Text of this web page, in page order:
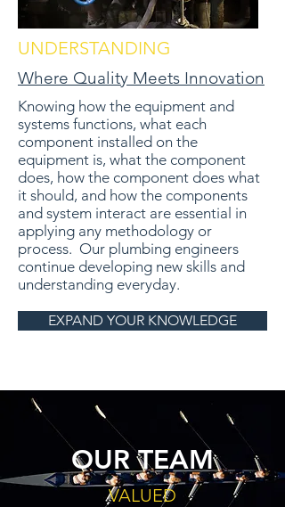
UNDERSTANDING
Where Quality Meets Innovation
Knowing how the equipment and
systems functions, what each
component installed on the
equipment is, what the component
does, how the component does what
it should, and how the components
and system interact are essential in
applying any methodology or
process. Our plumbing engineers
continue developing new skills and
understanding everyday.
EXPAND YOUR KNOWLEDGE
OUR TEAM
VALUED